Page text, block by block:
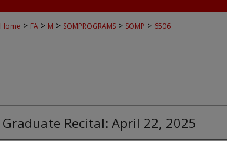
Home > FA > M > SOMPROGRAMS > SOMP > 6506
Graduate Recital: April 22, 2025